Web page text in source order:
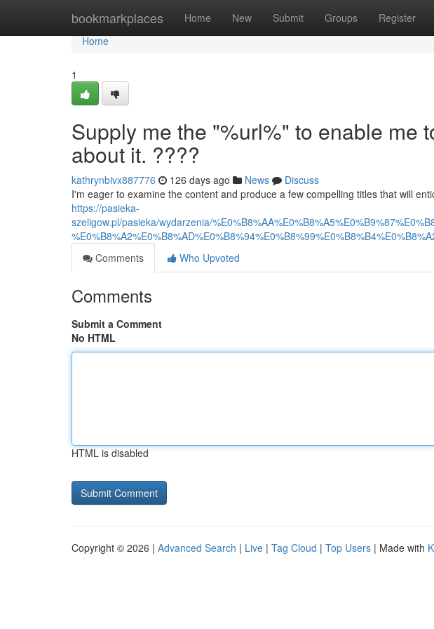
bookmarkplaces Home New Submit Groups Register
Home
Home
1
Supply me the "%url%" to enable me
about it. ????
kathrynbivx887776 126 days ago News
Discuss
I'm eager to examine the content and produce a few compelling titles that will
https://pasieka-
szeligow.pl/pasieka/wydarzenia/
Comments
Who Upvoted
Comments
Submit a Comment
No HTML
HTML is disabled
Copyright © 2026 | Advanced Search | Live | Tag Cloud | Top Users | Made with